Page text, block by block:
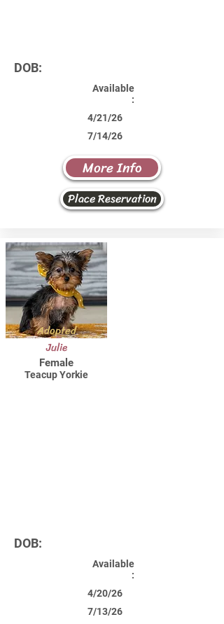
DOB:
Available
:
4/21/26
7/14/26
More Info
Place Reservation
Adopted
Julie
Female
Teacup Yorkie
DOB:
Available
:
4/20/26
7/13/26